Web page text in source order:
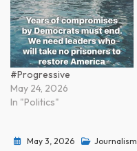
#Progressive
May 24, 2026
In "Politics"
May 3, 2026 Journalism